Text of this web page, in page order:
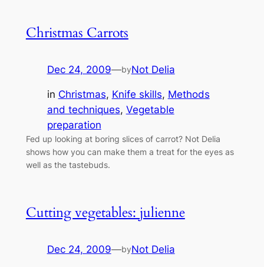
Christmas Carrots
Dec 24, 2009—byNot Delia
in Christmas, Knife skills, Methods
and techniques, Vegetable
preparation
Fed up looking at boring slices of carrot? Not Delia
shows how you can make them a treat for the eyes as
well as the tastebuds.
Cutting vegetables: julienne
Dec 24, 2009—byNot Delia